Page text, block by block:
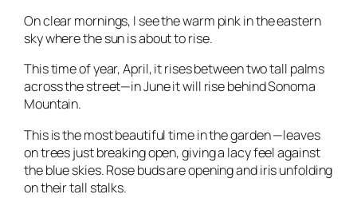
On clear mornings, I see the warm pink in the eastern
sky where the sun is about to rise.
This time of year, April, it rises between two tall palms
across the street—in June it will rise behind Sonoma
Mountain.
This is the most beautiful time in the garden —leaves
on trees just breaking open, giving a lacy feel against
the blue skies. Rose buds are opening and iris unfolding
on their tall stalks.